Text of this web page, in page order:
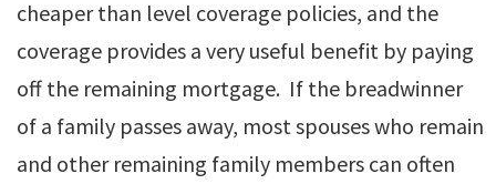
cheaper than level coverage policies, and the
coverage provides a very useful benefit by paying
off the remaining mortgage. If the breadwinner
of a family passes away, most spouses who remain
and other remaining family members can often